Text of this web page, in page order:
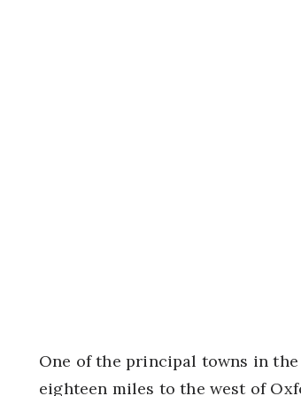
One of the principal towns in
eighteen miles to the west of